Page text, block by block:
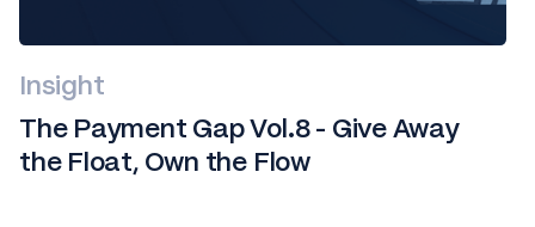
Insight
The Payment Gap Vol.8 - Give Away
the Float, Own the Flow